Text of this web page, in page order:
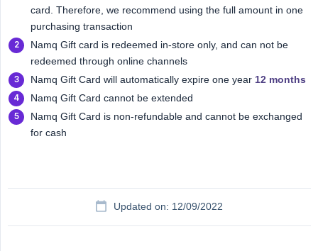
card. Therefore, we recommend using the full amount in one
purchasing transaction
Namq Gift card is redeemed in-store only, and can not be
redeemed through online channels
Namq Gift Card will automatically expire one year 12 months
Namq Gift Card cannot be extended
Namq Gift Card is non-refundable and cannot be exchanged
for cash
Updated on: 12/09/2022